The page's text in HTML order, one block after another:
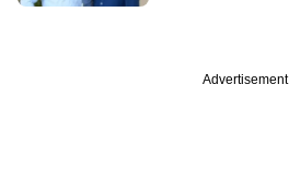
Advertisement